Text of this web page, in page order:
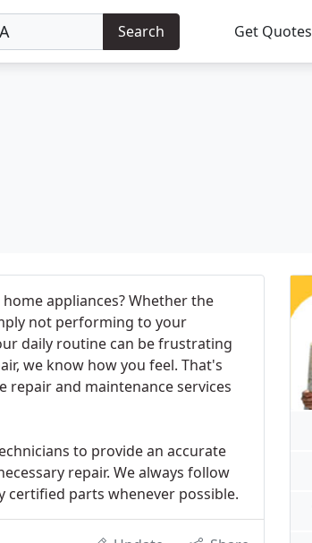
Search Get Quotes
appliances? Whether the
not performing to your
daily routine can be frustrating
we know how you feel. That's
repair and maintenance services
to provide an accurate
repair. We always follow
parts whenever possible.